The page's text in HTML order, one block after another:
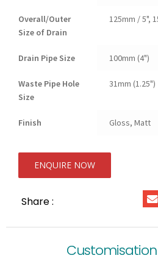
Overall/Outer
Size of Drain
125mm / 5",
Drain Pipe Size 100mm (4")
Waste Pipe Hole
Size
31mm (1.25")
Finish Gloss, Matt
ENQUIRE NOW
Share :